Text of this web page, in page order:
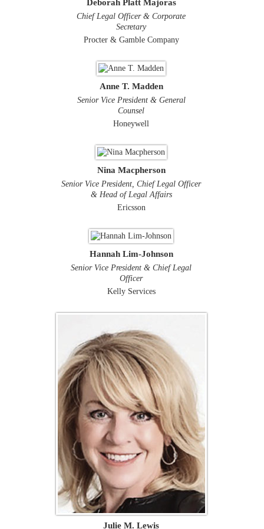
Deborah Platt Majoras
Chief Legal Officer & Corporate
Secretary
Procter & Gamble Company
Anne T. Madden
Senior Vice President & General
Counsel
Honeywell
Nina Macpherson
Senior Vice President, Chief Legal Officer
& Head of Legal Affairs
Ericsson
Hannah Lim-Johnson
Senior Vice President & Chief Legal
Officer
Kelly Services
Julie M. Lewis